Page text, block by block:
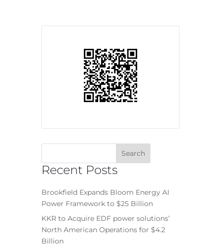
Recent Posts
Brookfield Expands Bloom Energy AI
Power Framework to $25 Billion
KKR to Acquire EDF power solutions’
North American Operations for $4.2
Billion